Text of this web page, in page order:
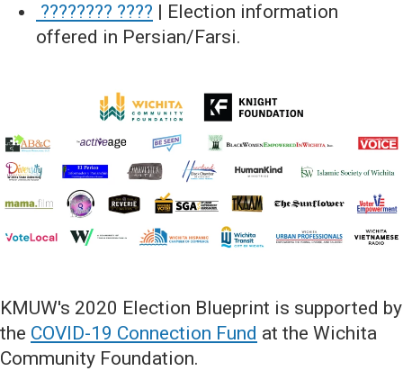
???????? ???? | Election information
offered in Persian/Farsi.
KMUW's 2020 Election Blueprint is supported by
the COVID-19 Connection Fund at the Wichita
Community Foundation.